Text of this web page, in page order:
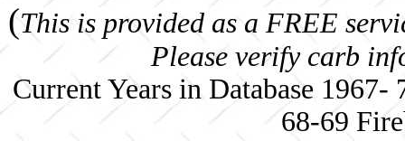
(This is provided as a FREE
Please verify carb
Current Years in Database
68-69